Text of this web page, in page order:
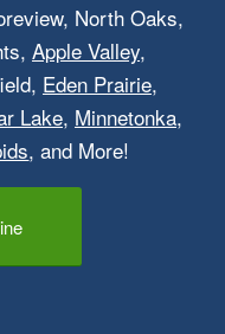
North Oaks,
Apple Valley,
Eden Prairie,
Lake, Minnetonka,
, and More!